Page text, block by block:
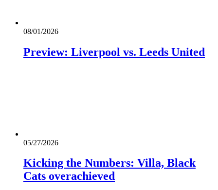
08/01/2026
Preview: Liverpool vs. Leeds United
05/27/2026
Kicking the Numbers: Villa, Black
Cats overachieved